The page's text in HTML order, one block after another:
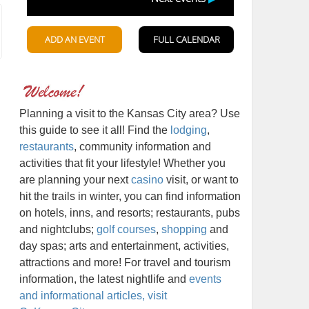
Planning a visit to the Kansas City area? Use
this guide to see it all! Find the lodging,
restaurants, community information and
activities that fit your lifestyle! Whether you
are planning your nextcasino visit, or want to
hit the trails in winter, you can find information
on hotels, inns, and resorts; restaurants, pubs
and nightclubs; golf courses, shopping and
day spas; arts and entertainment, activities,
attractions and more! For travel and tourism
information, the latest nightlife and events
and informational articles, visit